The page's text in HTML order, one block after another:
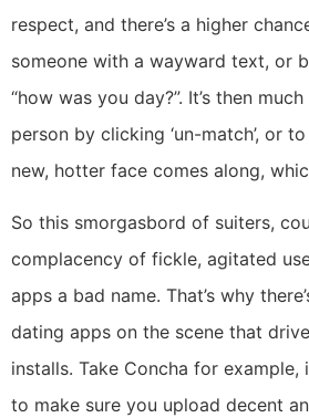
respect, and there’s a higher
someone with a wayward text, or
“how was you day?”. It’s then
person by clicking ‘un-match’, or
new, hotter face comes along,
So this smorgasbord of suiters,
complacency of fickle, agitated
apps a bad name. That’s why
dating apps on the scene that
installs. Take Concha for
to make sure you upload decent